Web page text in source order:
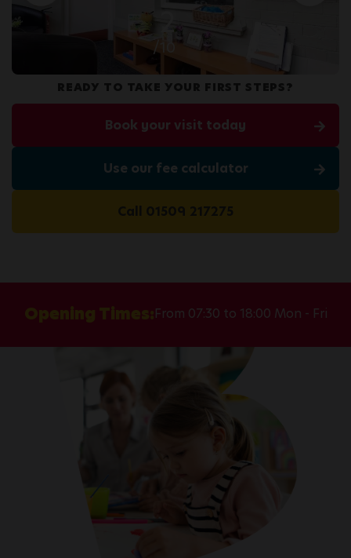
2
/10
READY TO TAKE YOUR FIRST STEPS?
Book your visit today
Use our fee calculator
Call 01509 217275
Opening Times:From 07:30 to 18:00 Mon - Fri